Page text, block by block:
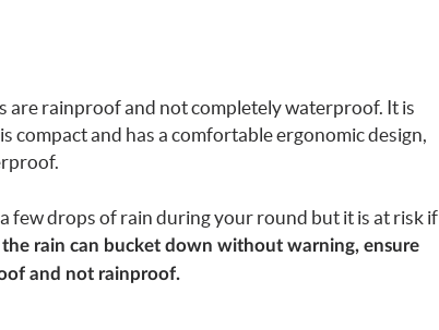
rainproof and not completely waterproof. It is
compact and has a comfortable ergonomic design,
few drops of rain during your round but it is at risk if
rain can bucket down without warning, ensure
and not rainproof.